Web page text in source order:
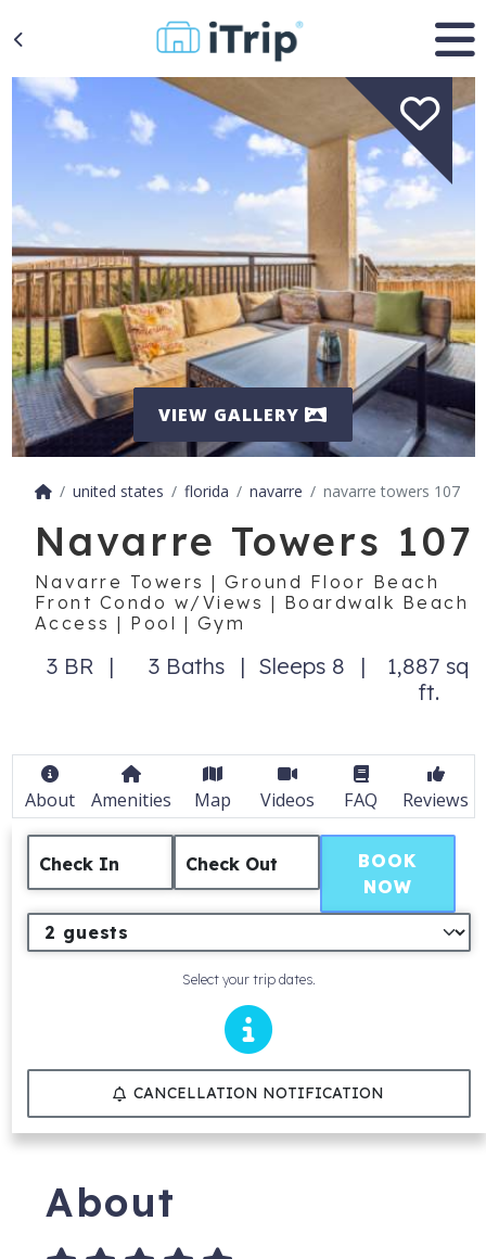
VIEW GALLERY
united states florida navarre navarre towers 107
Navarre Towers 107
Navarre Towers | Ground Floor Beach
Front Condo w/Views | Boardwalk Beach
Access | Pool | Gym
3 BR 3 Baths Sleeps 8
1,887 sq
ft.
About Amenities Map Videos FAQ Reviews
Check In Check Out
Select your trip dates.
BOOK
NOW
CANCELLATION NOTIFICATION
About